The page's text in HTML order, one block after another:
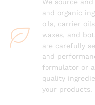
We source
and organic
oils, carrier
waxes, and
are carefully
and
formulator or
quality
your products.